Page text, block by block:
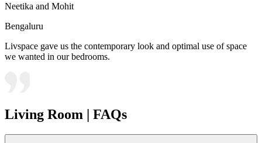
Neetika and Mohit
Bengaluru
Livspace gave us the contemporary look and optimal use of space
we wanted in our bedrooms.
Living Room | FAQs